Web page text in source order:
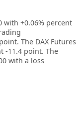
with +0.06% percent
point. The DAX Futures
-11.4 point. The
with a loss